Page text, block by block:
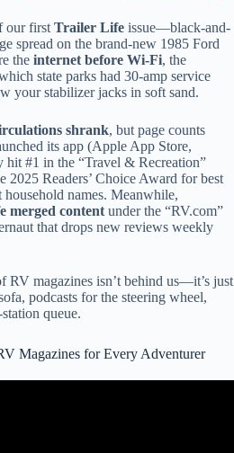
our first Trailer Life issue—black-and-
spread on the brand-new 1985 Ford
the internet before Wi-Fi, the
state parks had 30-amp service
your stabilizer jacks in soft sand.
shrank, but page counts
its app (Apple App Store,
hit #1 in the “Travel & Recreation”
2025 Readers’ Choice Award for best
names. Meanwhile,
merged content under the “RV.com”
that drops new reviews weekly
RV magazines isn’t behind us—it’s just
podcasts for the steering wheel,
queue.
Magazines for Every Adventurer